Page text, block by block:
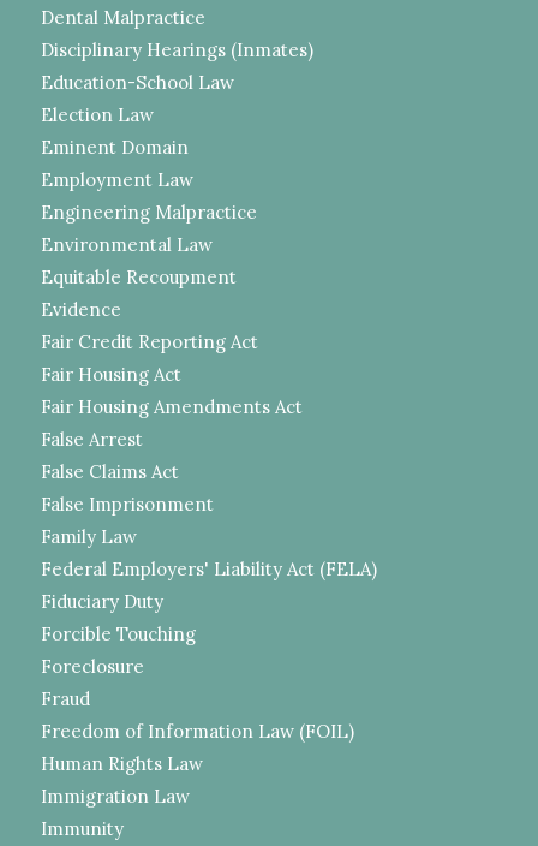
Dental Malpractice
Disciplinary Hearings (Inmates)
Education-School Law
Election Law
Eminent Domain
Employment Law
Engineering Malpractice
Environmental Law
Equitable Recoupment
Evidence
Fair Credit Reporting Act
Fair Housing Act
Fair Housing Amendments Act
False Arrest
False Claims Act
False Imprisonment
Family Law
Federal Employers' Liability Act (FELA)
Fiduciary Duty
Forcible Touching
Foreclosure
Fraud
Freedom of Information Law (FOIL)
Human Rights Law
Immigration Law
Immunity